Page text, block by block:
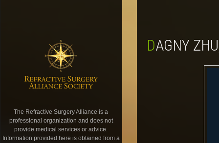
The Refractive Surgery Alliance is a
professional organization and does not
provide medical services or advice.
Information provided here is obtained from a
DAGNY